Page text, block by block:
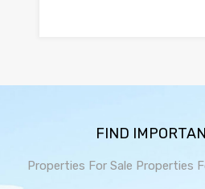
FIND
Properties For Sale Properties